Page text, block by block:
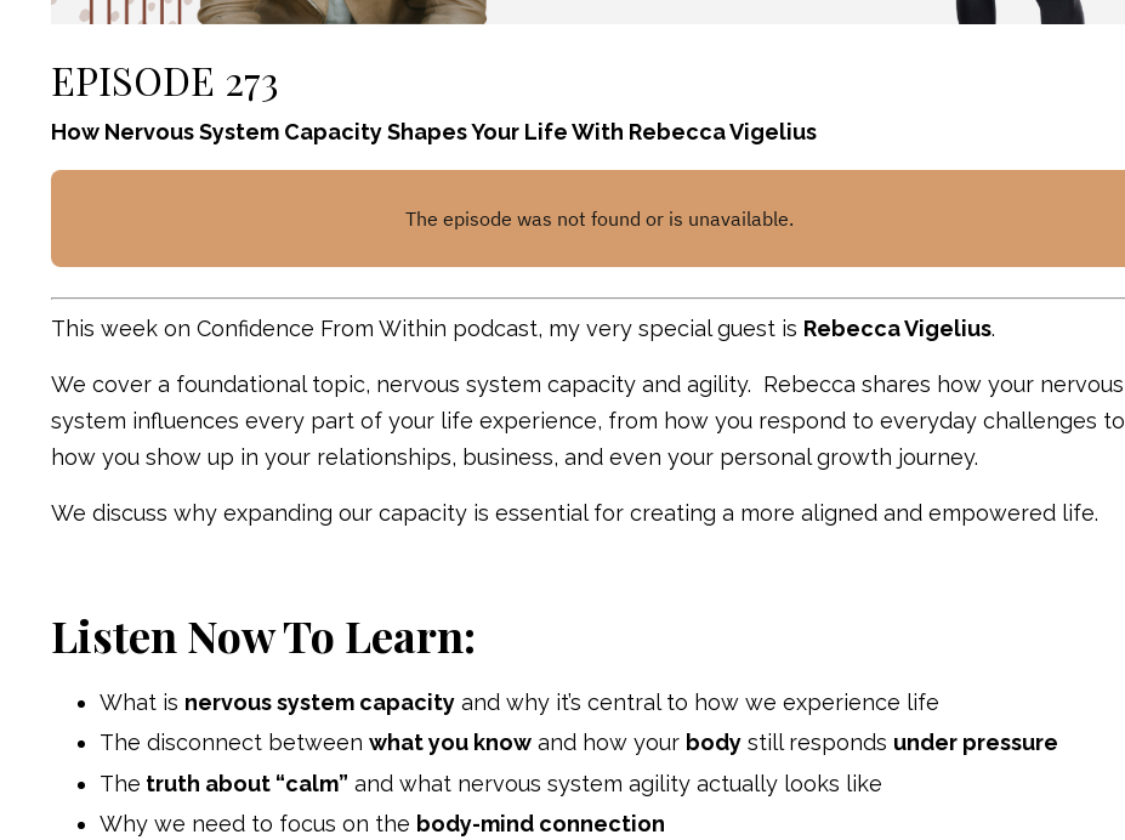
EPISODE 273
How Nervous System Capacity Shapes Your Life With Rebecca Vigelius
This week on Confidence From Within podcast, my very special guest is Rebecca Vigelius.
We cover a foundational topic, nervous system capacity and agility. Rebecca shares how your nervous
system influences every part of your life experience, from how you respond to everyday challenges to
how you show up in your relationships, business, and even your personal growth journey.
We discuss why expanding our capacity is essential for creating a more aligned and empowered life.
Listen Now To Learn:
What is nervous system capacity and why it’s central to how we experience life
The disconnect between what you know and how your body still responds under pressure
The truth about “calm” and what nervous system agility actually looks like
Why we need to focus on the body-mind connection